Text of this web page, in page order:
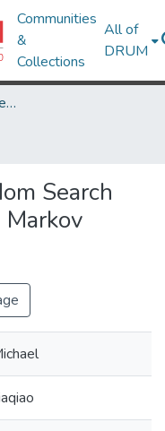
Communities
&
Collections
All of
DRUM
Institute for Systems Research
Search